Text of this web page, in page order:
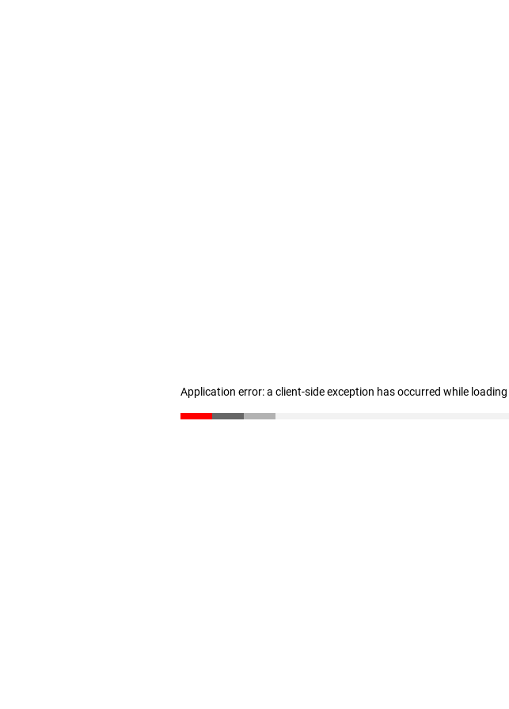
Application error: a client-side exception has occurred while loading